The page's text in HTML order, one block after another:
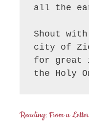
all the
Shout
city of
for great
the Holy
Reading: From a